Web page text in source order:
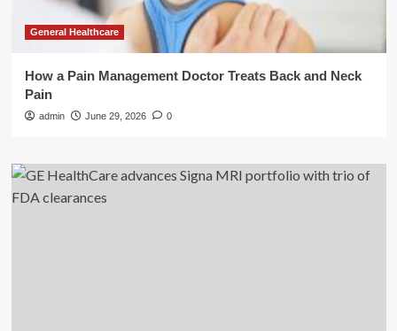
General Healthcare
How a Pain Management Doctor Treats Back and Neck
Pain
admin June 29, 2026 0